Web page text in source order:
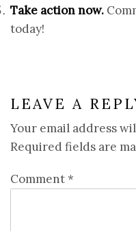
Take action now.
today!
LEAVE A
Your email address
Required fields are
Comment*